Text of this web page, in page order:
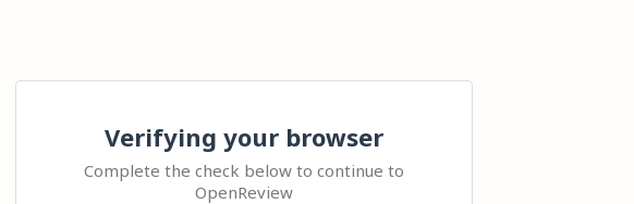
Verifying your browser
Complete the check below to continue to
OpenReview